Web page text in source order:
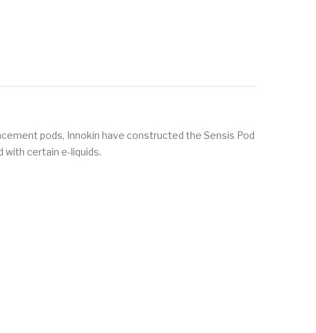
pods, Innokin have constructed the Sensis Pod
with certain e-liquids.